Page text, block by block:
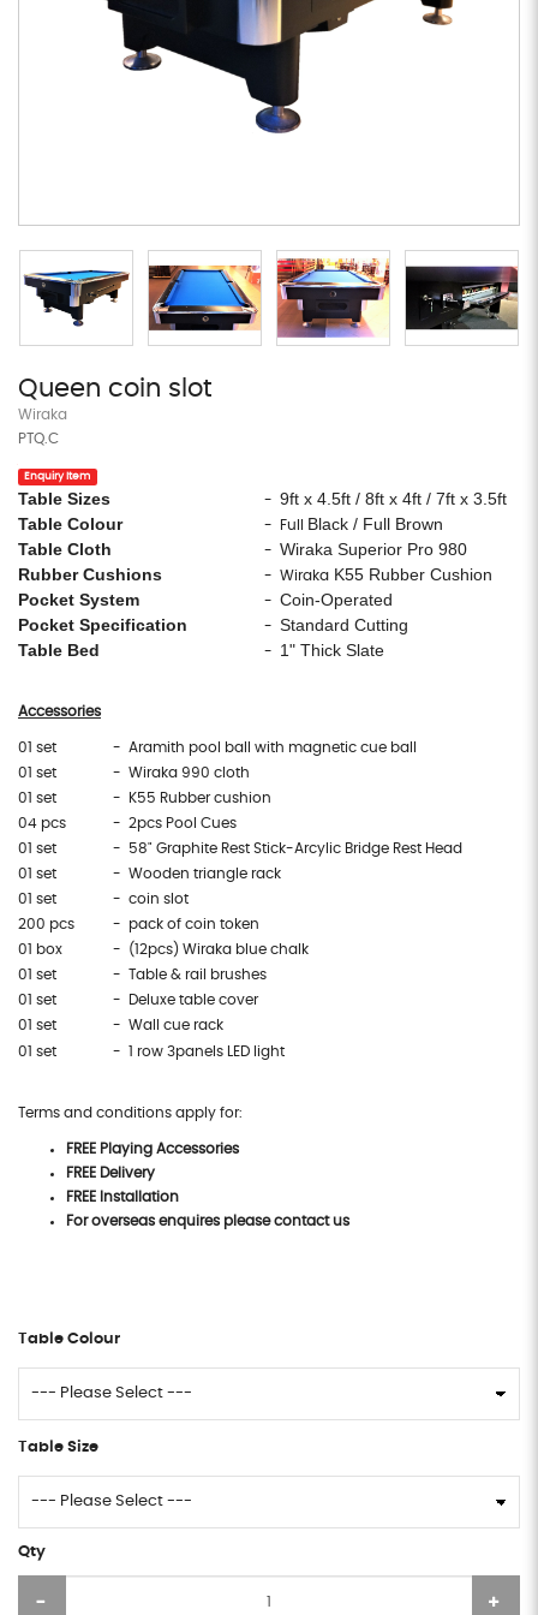
Queen coin slot
Wiraka
PTQ.C
Enquiry Item
Table Sizes - 9ft x 4.5ft / 8ft x 4ft / 7ft x 3.5ft
Table Colour
- Full Black / Full Brown
Table Cloth
- Wiraka Superior Pro 980
Rubber Cushions
- Wiraka K55 Rubber Cushion
Pocket System
- Coin-Operated
Pocket Specification
- Standard Cutting
Table Bed
- 1" Thick Slate
Accessories
01 set
- Aramith pool ball with magnetic cue ball
01 set
- Wiraka 990 cloth
01 set
- K55 Rubber cushion
04 pcs
- 2pcs Pool Cues
01 set
- 58" Graphite Rest Stick-Arcylic Bridge Rest Head
01 set
- Wooden triangle rack
01 set
- coin slot
200 pcs
- pack of coin token
01 box
- (12pcs) Wiraka blue chalk
01 set
- Table & rail brushes
01 set
- Deluxe table cover
01 set
- Wall cue rack
01 set
- 1 row 3panels LED light
Terms and conditions apply for:
FREE Playing Accessories
FREE Delivery
FREE Installation
For overseas enquires please contact us
Table Colour
Table Size
Qty